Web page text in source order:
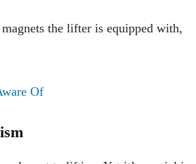
the lifter is equipped with,
Of